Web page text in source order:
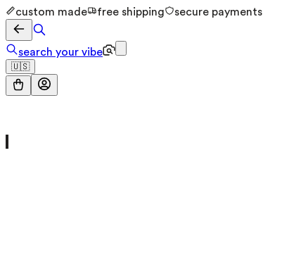
custom made free shipping secure payments
search your vibe
🇺🇸